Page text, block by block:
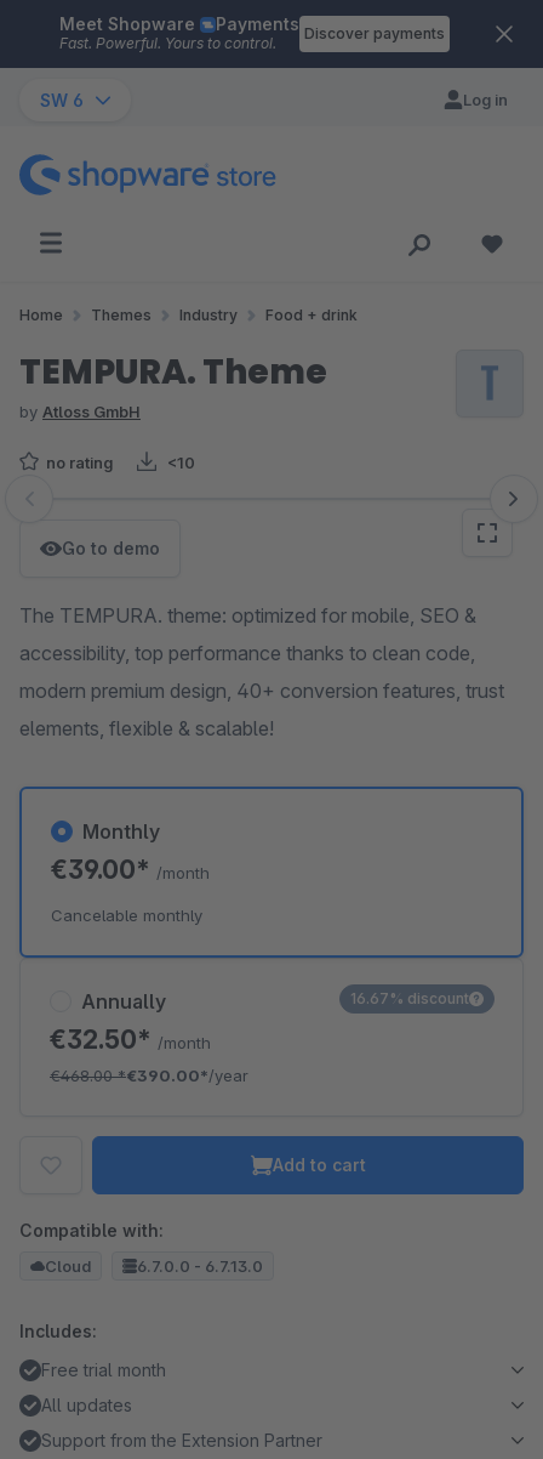
Skip to main content
Meet Shopware Payments
Fast. Powerful. Yours to control.
Discover payments
SW 6 Log in
Home Themes Industry Food + drink
TEMPURA. Theme
by Atloss GmbH
no rating <10
Skip image gallery
Go to demo
The TEMPURA. theme: optimized for mobile, SEO &
accessibility, top performance thanks to clean code,
modern premium design, 40+ conversion features, trust
elements, flexible & scalable!
Annually
€32.50* /month
€468.00*€390.00*/year
16.67% discount
Monthly
€39.00* /month
Cancelable monthly
Add to cart
Compatible with:
Cloud 6.7.0.0 - 6.7.13.0
Includes:
Free trial month
All updates
Support from the Extension Partner